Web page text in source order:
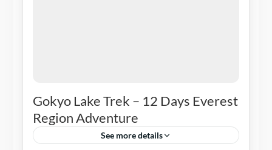
Gokyo Lake Trek – 12 Days Everest
Region Adventure
See more details